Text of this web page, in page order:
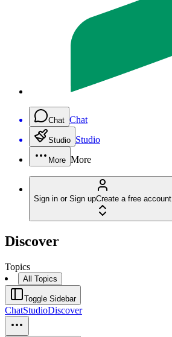
Chat Chat
Studio Studio
More More
Sign in or Sign upCreate a free account
Discover
Topics
All Topics
Toggle Sidebar
ChatStudioDiscover